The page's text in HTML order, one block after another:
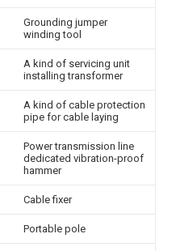
Grounding jumper
winding tool
A kind of servicing unit
installing transformer
A kind of cable protection
pipe for cable laying
Power transmission line
dedicated vibration-proof
hammer
Cable fixer
Portable pole